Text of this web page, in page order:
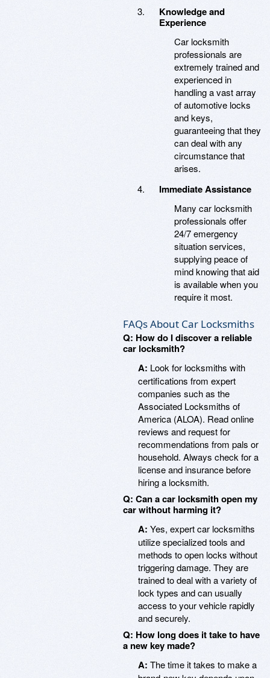
Knowledge and
Experience
Car locksmith
professionals are
extremely trained and
experienced in
handling a vast array
of automotive locks
and keys,
guaranteeing that they
can deal with any
circumstance that
arises.
Immediate Assistance
Many car locksmith
professionals offer
24/7 emergency
situation services,
supplying peace of
mind knowing that aid
is available when you
require it most.
FAQs About Car Locksmiths
Q: How do I discover a reliable
car locksmith?
A: Look for locksmiths with
certifications from expert
companies such as the
Associated Locksmiths of
America (ALOA). Read online
reviews and request for
recommendations from pals or
household. Always check for a
license and insurance before
hiring a locksmith.
Q: Can a car locksmith open my
car without harming it?
A: Yes, expert car locksmiths
utilize specialized tools and
methods to open locks without
triggering damage. They are
trained to deal with a variety of
lock types and can usually
access to your vehicle rapidly
and securely.
Q: How long does it take to have
a new key made?
A: The time it takes to make a